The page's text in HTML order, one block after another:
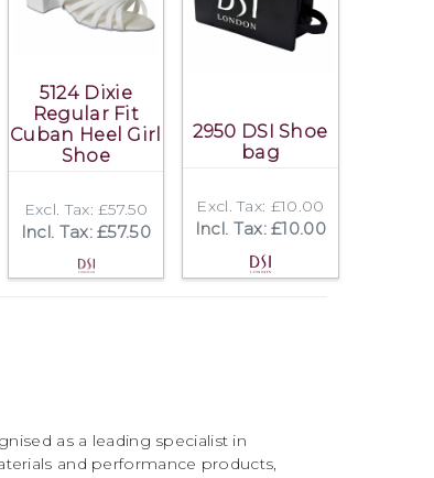
5124 Dixie
Regular Fit
Cuban Heel Girl
Shoe
Excl. Tax: £57.50
Incl. Tax: £57.50
2950 DSI Shoe
bag
Excl. Tax: £10.00
Incl. Tax: £10.00
as a leading specialist in
and performance products,